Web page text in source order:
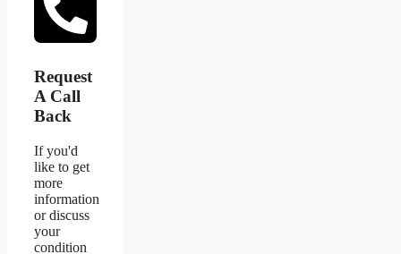
Request
A Call
Back
If you'd
like to get
more
information
or discuss
your
condition